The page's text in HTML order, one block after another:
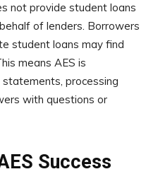
not provide student loans
of lenders. Borrowers
student loans may find
means AES is
processing
with questions or
Success